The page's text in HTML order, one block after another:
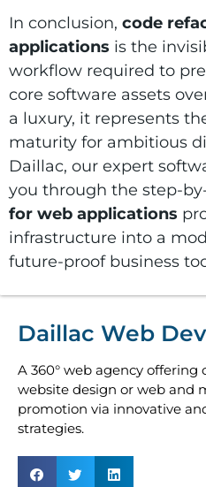
In conclusion, code
applications is the
workflow required to
core software assets
a luxury, it represents
maturity for ambitious
Daillac, our expert
you through the step-
for web applications
infrastructure into a
future-proof business
Daillac Web
A 360° web agency
website design or web and
promotion via innovative
strategies.